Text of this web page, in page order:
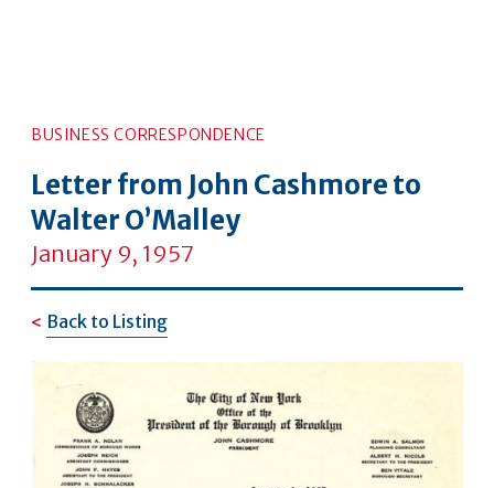
Letter from John Cashmore to
Walter O’Malley
BUSINESS CORRESPONDENCE
January 9, 1957
Back to Listing